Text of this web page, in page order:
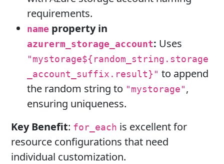
requirements.
name property in
azurerm_storage_account: Uses
"mystorage${random_string.storage
_account_suffix.result}" to append
the random string to "mystorage" ,
ensuring uniqueness.
Key Benefit: for_each is excellent for
resource configurations that need
individual customization.